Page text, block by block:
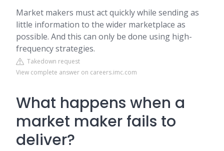
Market makers must act quickly while sending as
little information to the wider marketplace as
possible. And this can only be done using high-
frequency strategies.
Takedown request
View complete answer on careers.imc.com
What happens when a
market maker fails to
deliver?